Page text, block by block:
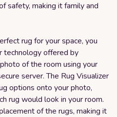
safety, making it family and
rug for your space, you
technology offered by
of the room using your
server. The Rug Visualizer
options onto your photo,
rug would look in your room.
of the rugs, making it